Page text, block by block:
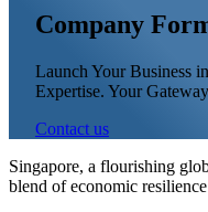
Company
Launch Your Business
Expertise. Your
Contact us
Singapore, a flourishing
blend of economic